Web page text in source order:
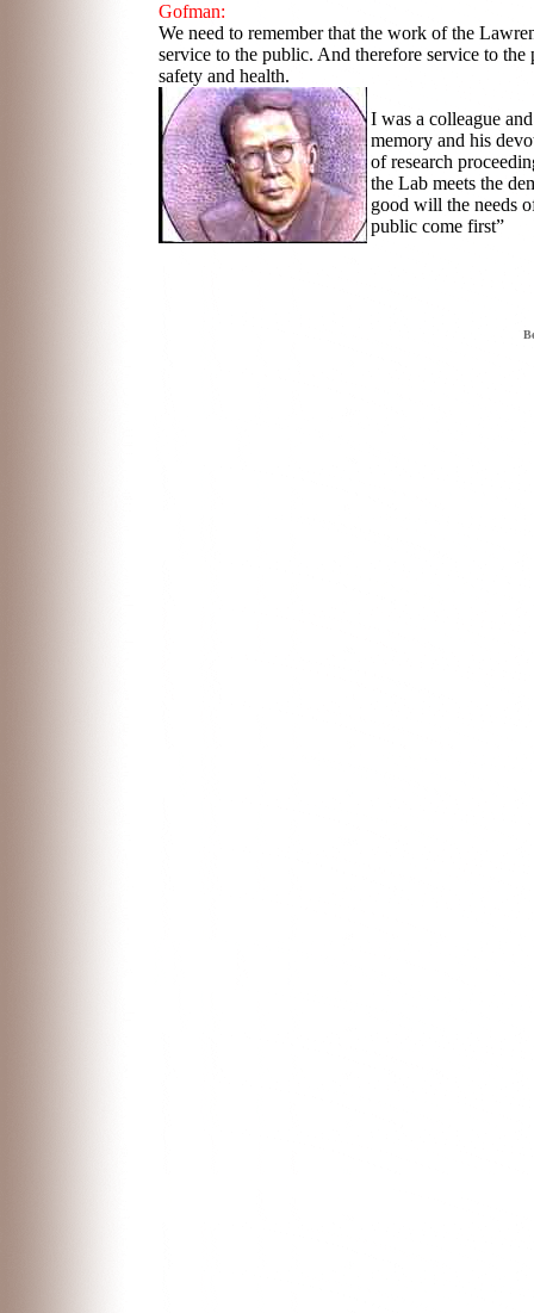
Gofman:
We need to remember that the work of the
service to the public. And therefore service to
safety and health.
I was a colleague
memory and his
of research
the Lab meets the
good will the needs
public come first”